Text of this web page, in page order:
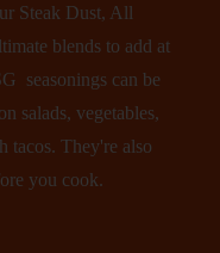
Steak Dust, All
blends to add at
seasonings can be
salads, vegetables,
tacos. They're also
you cook.